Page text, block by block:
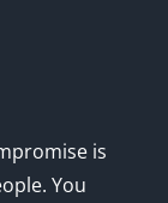
is
You